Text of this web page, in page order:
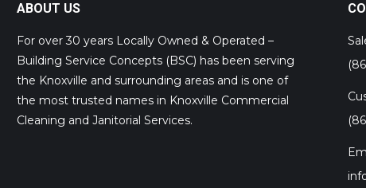
ABOUT US
For over 30 years Locally Owned & Operated –
Building Service Concepts (BSC) has been serving
the Knoxville and surrounding areas and is one of
the most trusted names in Knoxville Commercial
Cleaning and Janitorial Services.